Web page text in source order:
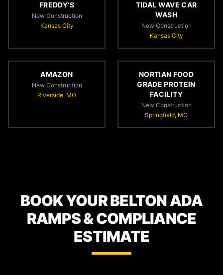
FREDDY'S
New Construction
Kansas City
TIDAL WAVE CAR
WASH
New Construction
Kansas City
AMAZON
New Construction
Riverside, MO
NORTIAN FOOD
GRADE PROTEIN
FACILITY
New Construction
Springfield, MO
BOOK YOUR BELTON ADA
RAMPS & COMPLIANCE
ESTIMATE